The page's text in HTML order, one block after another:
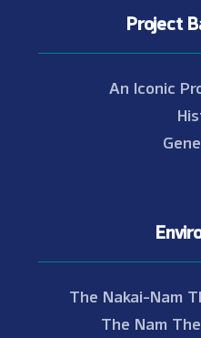
Project
An Iconic
The Nakai-Nam
The Nam